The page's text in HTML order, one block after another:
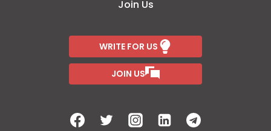
Join Us
WRITE FOR US
JOIN US